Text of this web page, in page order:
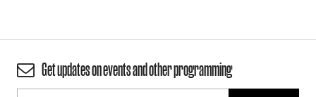
Get updates on events and other programming